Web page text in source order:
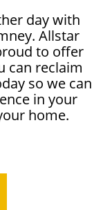
day with
Allstar
to offer
can reclaim
so we can
in your
home.